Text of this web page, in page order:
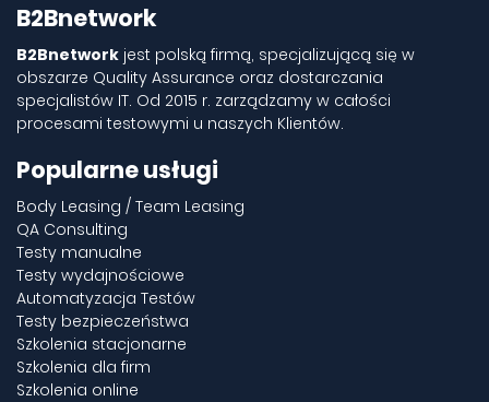
B2Bnetwork
B2Bnetwork jest polską firmą, specjalizującą się w
obszarze Quality Assurance oraz dostarczania
specjalistów IT. Od 2015 r. zarządzamy w całości
procesami testowymi u naszych Klientów.
Popularne usługi
Body Leasing / Team Leasing
QA Consulting
Testy manualne
Testy wydajnościowe
Automatyzacja Testów
Testy bezpieczeństwa
Szkolenia stacjonarne
Szkolenia dla firm
Szkolenia online